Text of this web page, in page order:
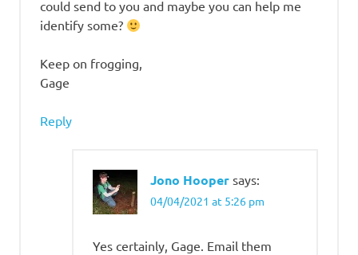
Melville
Tawny
could send to you and maybe you can help me
identify some?
Keep on frogging,
Gage
Reply
Jono Hooper says:
04/04/2021 at 5:26 pm
Yes certainly, Gage. Email them